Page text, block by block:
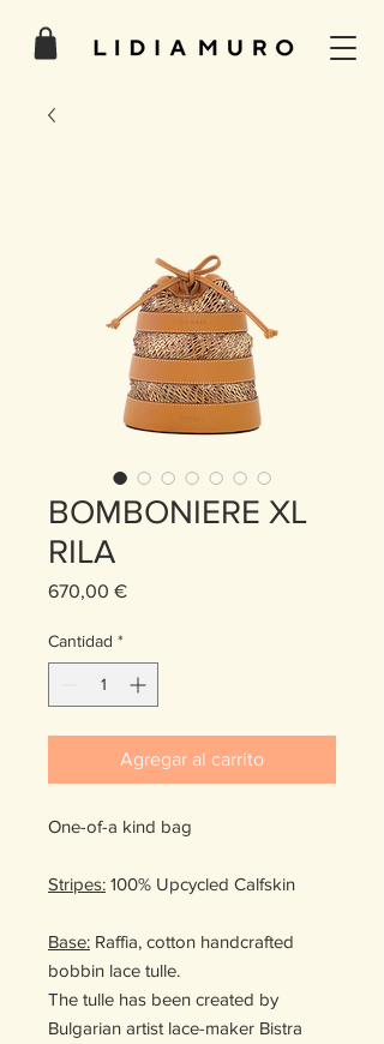
BOMBONIERE XL
RILA
670,00 €Precio
Cantidad *
Agregar al carrito
One-of-a kind bag
Stripes: 100% Upcycled Calfskin
Base: Raffia, cotton handcrafted
bobbin lace tulle.
The tulle has been created by
Bulgarian artist lace-maker Bistra